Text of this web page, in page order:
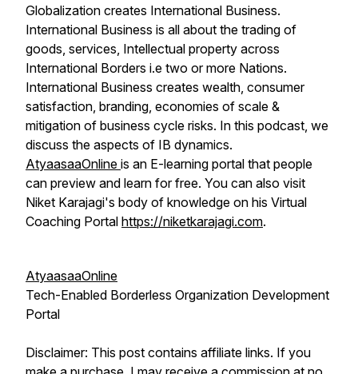
Globalization creates International Business.
International Business is all about the trading of
goods, services, Intellectual property across
International Borders i.e two or more Nations.
International Business creates wealth, consumer
satisfaction, branding, economies of scale &
mitigation of business cycle risks. In this podcast, we
discuss the aspects of IB dynamics.
AtyaasaaOnline is an E-learning portal that people
can preview and learn for free. You can also visit
Niket Karajagi's body of knowledge on his Virtual
Coaching Portal https://niketkarajagi.com.
AtyaasaaOnline
Tech-Enabled Borderless Organization Development
Portal
Disclaimer: This post contains affiliate links. If you